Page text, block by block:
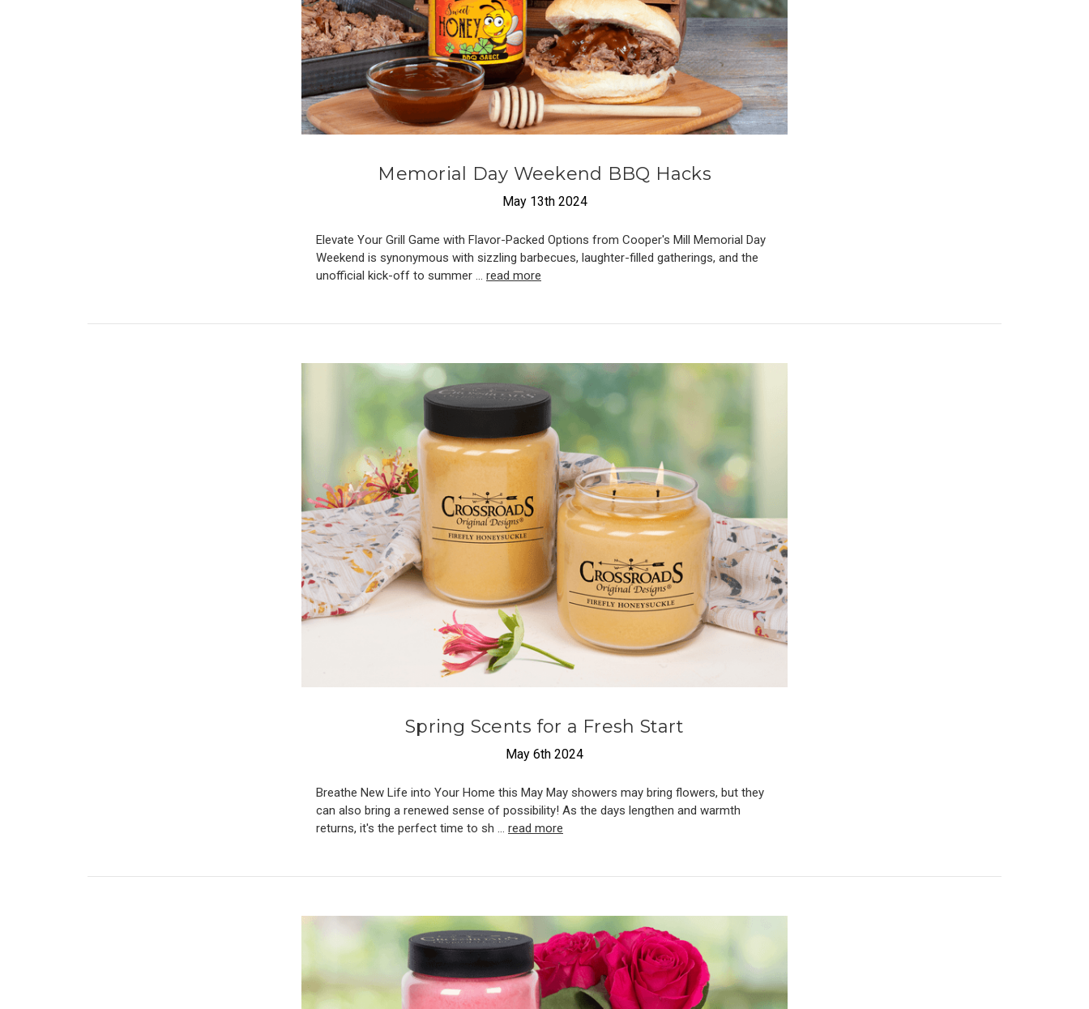
​Memorial Day Weekend BBQ Hacks
May 13th 2024
Elevate Your Grill Game with Flavor-Packed Options from Cooper's Mill Memorial Day
Weekend is synonymous with sizzling barbecues, laughter-filled gatherings, and the
unofficial kick-off to summer … read more
​Spring Scents for a Fresh Start
May 6th 2024
Breathe New Life into Your Home this May May showers may bring flowers, but they
can also bring a renewed sense of possibility! As the days lengthen and warmth
returns, it's the perfect time to sh … read more